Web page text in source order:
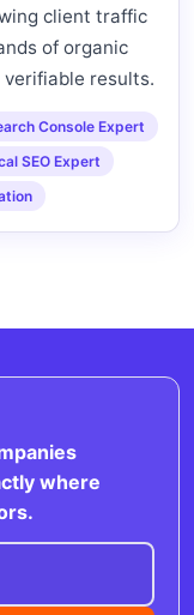
client traffic
of organic
results.
Console Expert
SEO Expert
where